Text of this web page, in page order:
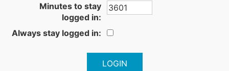
Minutes to stay
logged in:
Always stay logged in: